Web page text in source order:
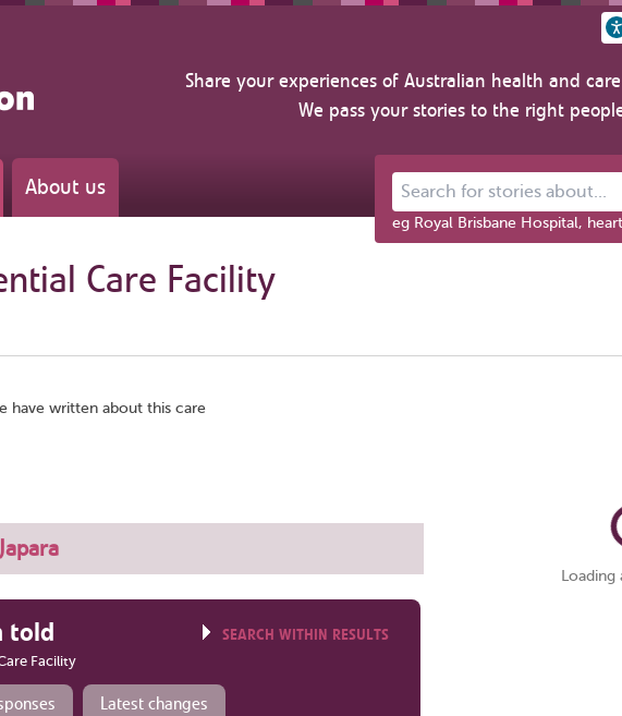
Share your experiences of Australian health and
We pass your stories to the right
About us Search for stories about...
eg Royal Brisbane Hospital,
Care Facility
have written about this care
Japara
told
Facility
SEARCH WITHIN RESULTS
Latest changes
Loading